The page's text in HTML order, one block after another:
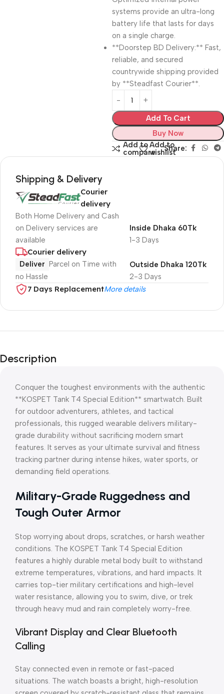
systems provide an ultra-long
battery life that lasts for days
on a single charge.
**Doorstep BD Delivery:** Fast,
reliable, and secured
countrywide shipping provided
by **Steadfast Courier**.
Add To Cart
Buy Now
Add to
compare
Add to
wishlistShare:
Shipping & Delivery
Courier
delivery
Both Home Delivery and Cash
on Delivery services are
available
1-3 Days
Inside Dhaka 60Tk
Courier delivery
Deliver Parcel on Time with
no Hassle
2-3 Days
Outside Dhaka 120Tk
7 Days ReplacementMore details
Description
Conquer the toughest environments with the authentic
**KOSPET Tank T4 Special Edition** smartwatch. Built
for outdoor adventurers, athletes, and tactical
professionals, this rugged wearable delivers military-
grade durability without sacrificing modern smart
features. It serves as your ultimate survival and fitness
tracking partner during intense hikes, water sports, or
demanding field operations.
Military-Grade Ruggedness and
Tough Outer Armor
Stop worrying about drops, scratches, or harsh weather
conditions. The KOSPET Tank T4 Special Edition
features a highly durable metal body built to withstand
extreme temperatures, vibrations, and hard impacts. It
carries top-tier military certifications and high-level
water resistance, allowing you to swim, dive, or trek
through heavy mud and rain completely worry-free.
Vibrant Display and Clear Bluetooth
Calling
Stay connected even in remote or fast-paced
situations. The watch boasts a bright, high-resolution